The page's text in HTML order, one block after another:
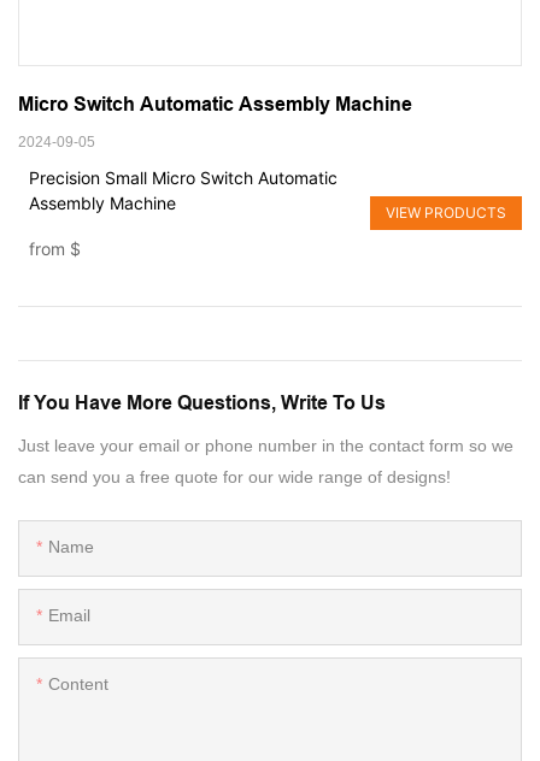
Micro Switch Automatic Assembly Machine
2024-09-05
Precision Small Micro Switch Automatic
Assembly Machine
from $
VIEW PRODUCTS
If You Have More Questions, Write To Us
Just leave your email or phone number in the contact form so we
can send you a free quote for our wide range of designs!
Name
Email
Content